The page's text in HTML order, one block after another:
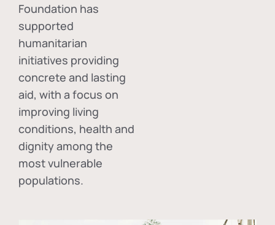
Foundation has
supported
humanitarian
initiatives providing
concrete and lasting
aid, with a focus on
improving living
conditions, health and
dignity among the
most vulnerable
populations.